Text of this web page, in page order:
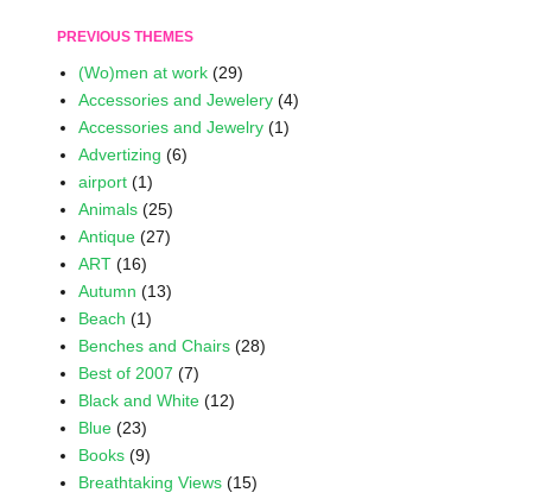
PREVIOUS THEMES
(Wo)men at work (29)
Accessories and Jewelery (4)
Accessories and Jewelry (1)
Advertizing (6)
airport (1)
Animals (25)
Antique (27)
ART (16)
Autumn (13)
Beach (1)
Benches and Chairs (28)
Best of 2007 (7)
Black and White (12)
Blue (23)
Books (9)
Breathtaking Views (15)